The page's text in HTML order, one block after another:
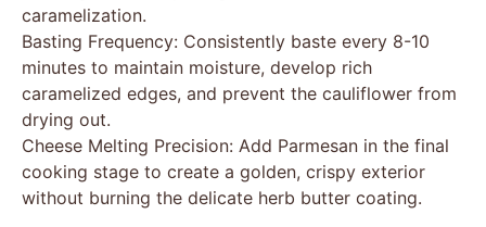
caramelization.
Basting Frequency: Consistently baste every 8-10
minutes to maintain moisture, develop rich
caramelized edges, and prevent the cauliflower from
drying out.
Cheese Melting Precision: Add Parmesan in the final
cooking stage to create a golden, crispy exterior
without burning the delicate herb butter coating.